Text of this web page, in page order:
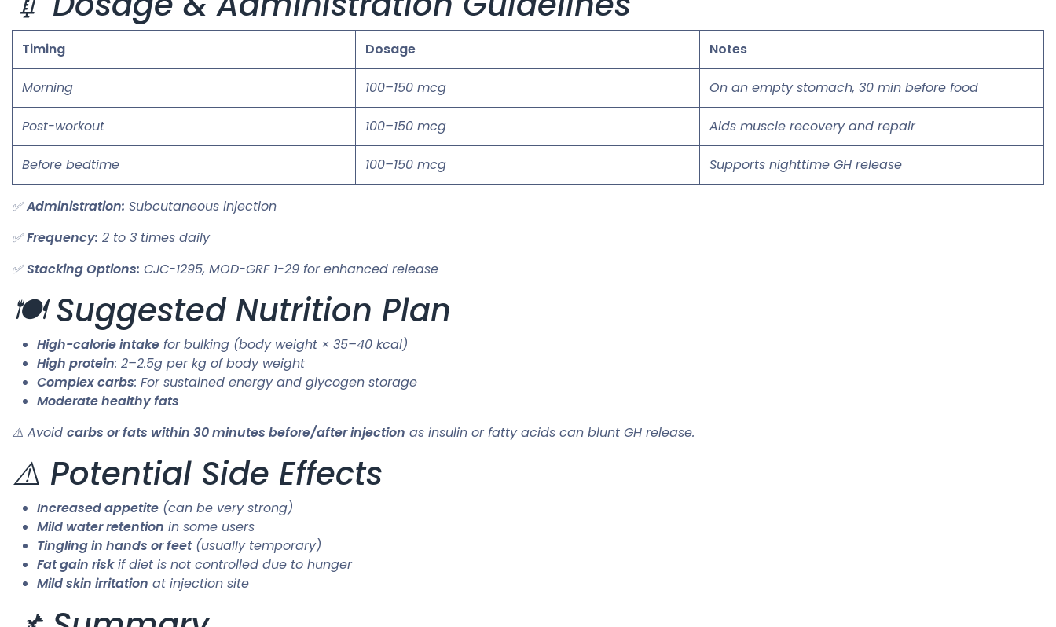
Timing Dosage Notes
Morning 100–150 mcg On an empty stomach, 30 min before food
Post-workout 100–150 mcg Aids muscle recovery and repair
Before bedtime 100–150 mcg Supports nighttime GH release
✅Administration: Subcutaneous injection
✅Frequency: 2 to 3 times daily
✅Stacking Options: CJC-1295, MOD-GRF 1-29 for enhanced release
🍽️ Suggested Nutrition Plan
High-calorie intake for bulking (body weight × 35–40 kcal)
High protein: 2–2.5g per kg of body weight
Complex carbs: For sustained energy and glycogen storage
Moderate healthy fats
⚠️ Avoid carbs or fats within 30 minutes before/after injection as insulin or fatty acids can blunt GH release.
⚠️ Potential Side Effects
Increased appetite (can be very strong)
Mild water retention in some users
Tingling in hands or feet(usually temporary)
Fat gain riskif diet is not controlled due to hunger
Mild skin irritation at injection site